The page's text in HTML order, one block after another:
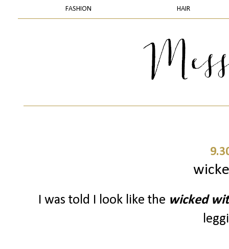
FASHION HAIR
I was told I look like the wicked